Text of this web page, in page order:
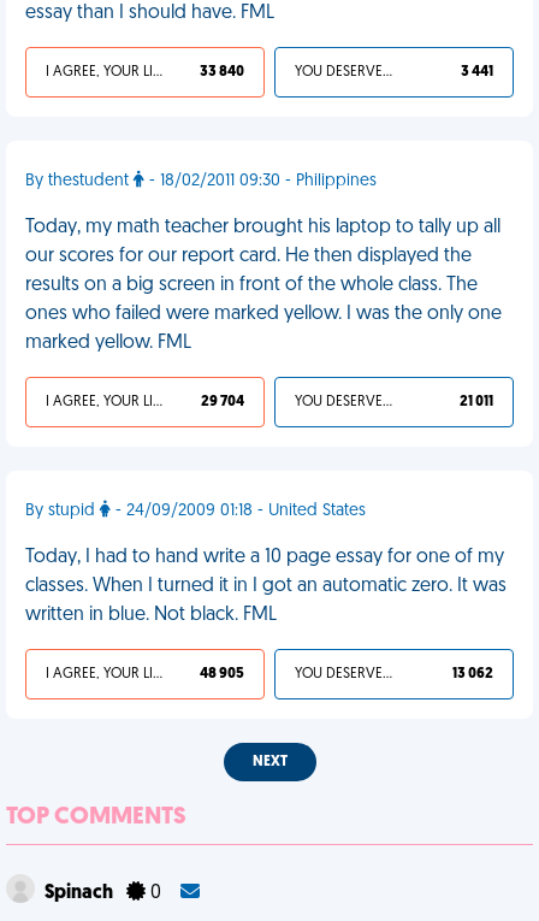
essay than I should have. FML
I AGREE, YOUR LIFE SUCKS 33 840 YOU DESERVED IT 3 441
By thestudent - 18/02/2011 09:30 - Philippines
Today, my math teacher brought his laptop to tally up all
our scores for our report card. He then displayed the
results on a big screen in front of the whole class. The
ones who failed were marked yellow. I was the only one
marked yellow. FML
I AGREE, YOUR LIFE SUCKS 29 704 YOU DESERVED IT 21 011
By stupid - 24/09/2009 01:18 - United States
Today, I had to hand write a 10 page essay for one of my
classes. When I turned it in I got an automatic zero. It was
written in blue. Not black. FML
I AGREE, YOUR LIFE SUCKS 48 905 YOU DESERVED IT 13 062
NEXT
TOP COMMENTS
Spinach 0